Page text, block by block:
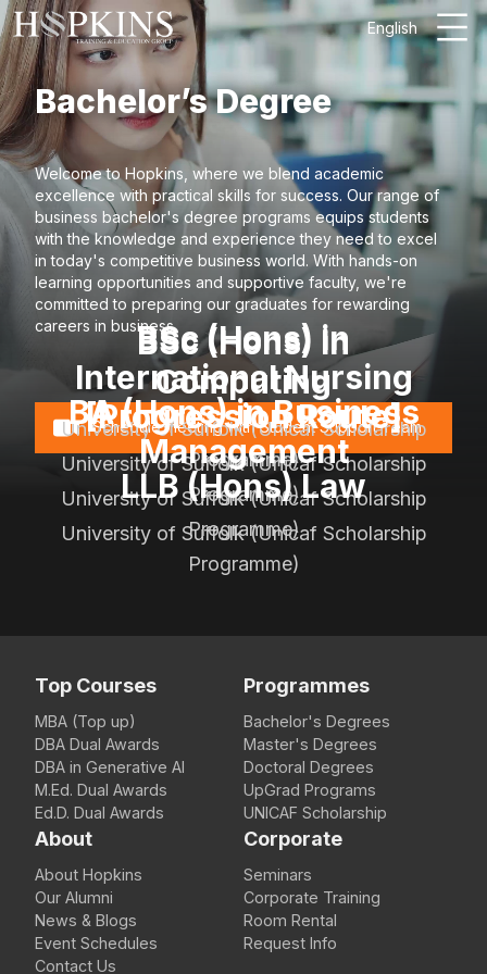
English
Bachelor’s Degree
Welcome to Hopkins, where we blend academic
excellence with practical skills for success. Our range of
business bachelor's degree programs equips students
with the knowledge and experience they need to excel
in today's competitive business world. With hands-on
learning opportunities and supportive faculty, we're
committed to preparing our graduates for rewarding
careers in business.
Schedule meeting with Student Support Team
BSc (Hons) in
Computing
University of Suffolk (Unicaf Scholarship
Programme)
BSc (Hons) in
International Nursing
[Progression Route]
University of Suffolk (Unicaf Scholarship
Programme)
BA (Hons) in Business
Management
University of Suffolk (Unicaf Scholarship
Programme)
LLB (Hons) Law
University of Suffolk (Unicaf Scholarship
Programme)
Top Courses
MBA (Top up)
DBA Dual Awards
DBA in Generative AI
M.Ed. Dual Awards
Ed.D. Dual Awards
Programmes
Bachelor's Degrees
Master's Degrees
Doctoral Degrees
UpGrad Programs
UNICAF Scholarship
About
About Hopkins
Our Alumni
News & Blogs
Event Schedules
Contact Us
Corporate
Seminars
Corporate Training
Room Rental
Request Info